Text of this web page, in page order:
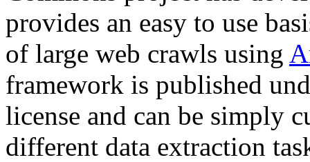
provides an easy to use
of large web crawls using
framework is published
license and can be simply
different data extraction